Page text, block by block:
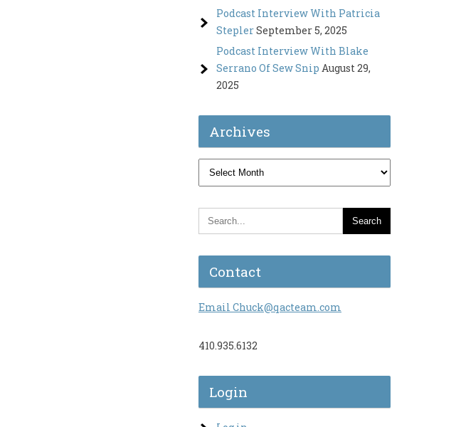
Podcast Interview With Patricia
SteplerSeptember 5, 2025
Podcast Interview With Blake
Serrano Of Sew Snip August 29,
2025
Archives
Archives
Contact
Email Chuck@qacteam.com
410.935.6132
Login